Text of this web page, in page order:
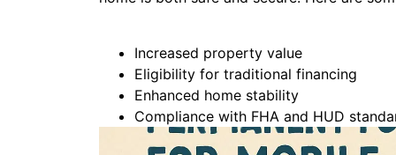
Increased property value
Eligibility for traditional financing
Enhanced home stability
Compliance with FHA and HUD